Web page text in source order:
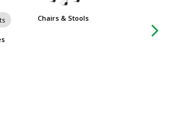
Chairs & Stools